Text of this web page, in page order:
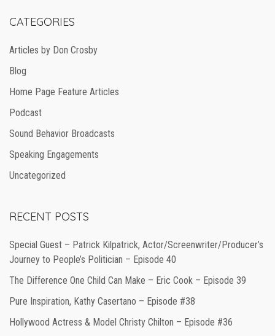
CATEGORIES
Articles by Don Crosby
Blog
Home Page Feature Articles
Podcast
Sound Behavior Broadcasts
Speaking Engagements
Uncategorized
RECENT POSTS
Special Guest – Patrick Kilpatrick, Actor/Screenwriter/Producer’s
Journey to People’s Politician – Episode 40
The Difference One Child Can Make – Eric Cook – Episode 39
Pure Inspiration, Kathy Casertano – Episode #38
Hollywood Actress & Model Christy Chilton – Episode #36